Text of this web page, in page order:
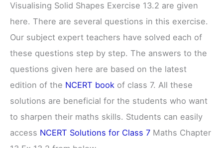
Visualising Solid Shapes Exercise 13.2 are given
here. There are several questions in this exercise.
Our subject expert teachers have solved each of
these questions step by step. The answers to the
questions given here are based on the latest
edition of the NCERT book of class 7. All these
solutions are beneficial for the students who want
to sharpen their maths skills. Students can easily
access NCERT Solutions for Class 7 Maths Chapter